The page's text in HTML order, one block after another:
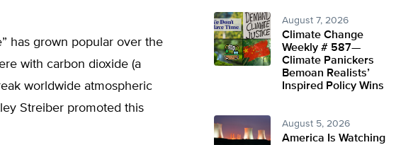
has grown popular over the
with carbon dioxide (a
worldwide atmospheric
Streiber promoted this
August 7, 2026
Climate Change
Weekly # 587—
Climate Panickers
Bemoan Realists’
Inspired Policy Wins
August 5, 2026
America Is Watching